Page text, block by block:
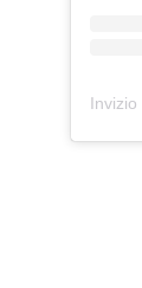
Invizio